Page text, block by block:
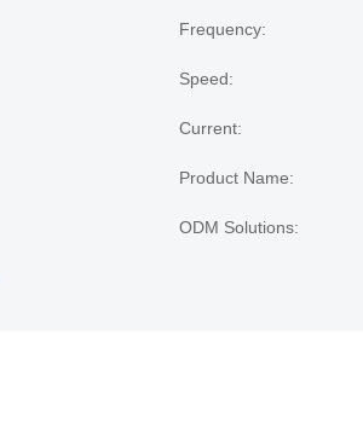
Frequency:
Speed:
Current:
Product Name:
ODM Solutions: